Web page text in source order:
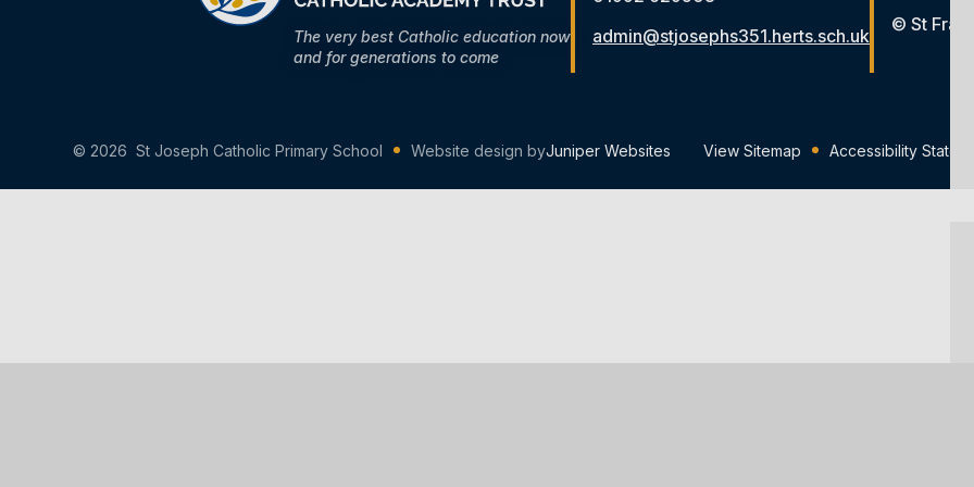
The very best Catholic education now
and for generations to come
admin@stjosephs351.herts.sch.uk
© St
© 2026 St Joseph Catholic Primary School Website design byJuniper Websites View Sitemap Accessibility